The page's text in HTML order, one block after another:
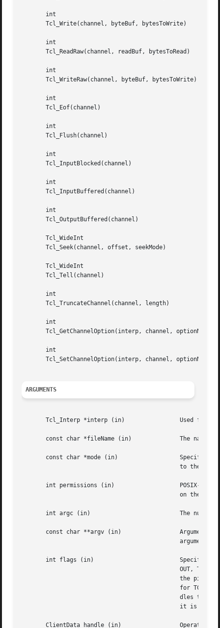
       int
       Tcl_Write(channel, byteBuf, bytesToWrite)
       int
       Tcl_ReadRaw(channel, readBuf, bytesToRead)
       int
       Tcl_WriteRaw(channel, byteBuf, bytesToWrite)
       int
       Tcl_Eof(channel)
       int
       Tcl_Flush(channel)
       int
       Tcl_InputBlocked(channel)
       int
       Tcl_InputBuffered(channel)
       int
       Tcl_OutputBuffered(channel)
       Tcl_WideInt
       Tcl_Seek(channel, offset, seekMode)
       Tcl_WideInt
       Tcl_Tell(channel)
       int																	   |
       Tcl_TruncateChannel(channel, length)													   |
       int
Tcl_GetChannelOption(interp, channel, optionName,
       int
Tcl_SetChannelOption(interp, channel, optionName,
ARGUMENTS
       Tcl_Interp *interp (in)		      Used for error reporting and to look up a channel registered in it.
       const char *fileName (in)	      The name of a local or network file.
       const char *mode (in)		      Specifies  how the file is to be accessed.  May have any of the values allowed for the mode argument
       int permissions (in)		      POSIX-style permission flags such as 0644.  If a new file is created, these permissions will be  set
       int argc (in)			      The number of elements in argv.
       const char **argv (in)		      Arguments for constructing a command pipeline.  These values have the same meaning as the non-switch
       int flags (in)			      Specifies the disposition of the stdio handles in pipeline: OR-ed combination of TCL_STDIN, TCL_STD-
       ClientData handle (in)		      Operating  system specific handle for I/O to a file. For Unix this is a file descriptor, for Windows